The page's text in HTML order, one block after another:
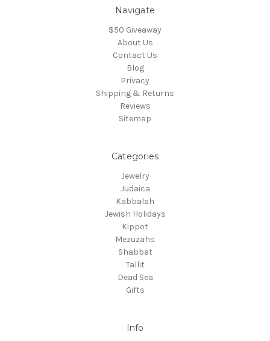
Navigate
$50 Giveaway
About Us
Contact Us
Blog
Privacy
Shipping & Returns
Reviews
Sitemap
Categories
Jewelry
Judaica
Kabbalah
Jewish Holidays
Kippot
Mezuzahs
Shabbat
Tallit
Dead Sea
Gifts
Info